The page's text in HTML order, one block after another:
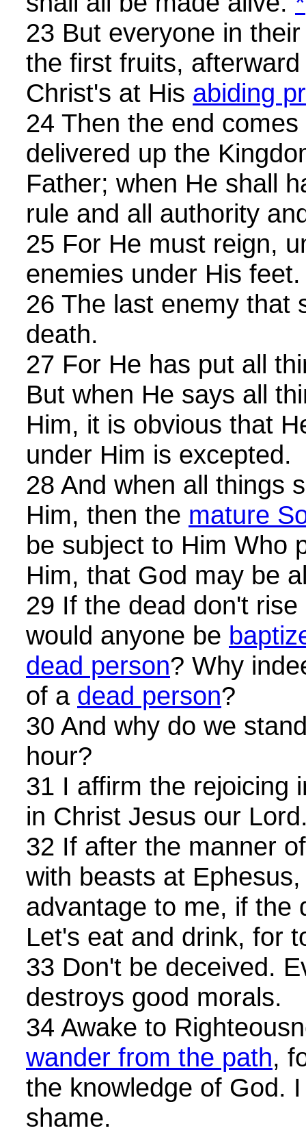
23 But everyone in
the first fruits,
Christ's at His abiding
24 Then the end
delivered up the
Father; when He shall
rule and all authority
25 For He must reign,
enemies under His feet.
26 The last enemy that
death.
27 For He has put all
But when He says all
Him, it is obvious that
under Him is excepted.
28 And when all things
Him, then the mature
be subject to Him Who
Him, that God may be
29 If the dead don't
would anyone be
dead person? Why
of a dead person?
30 And why do we
hour?
31 I affirm the rejoicing
in Christ Jesus our
32 If after the manner
with beasts at
advantage to me, if the
Let's eat and drink, for
33 Don't be deceived.
destroys good morals.
34 Awake to
wander from the path,
the knowledge of God.
shame.